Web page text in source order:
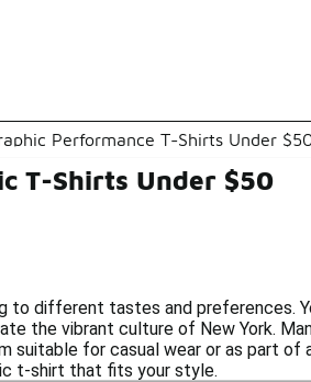
Performance T-Shirts Under
T-Shirts Under $50
to different tastes and preferences.
the vibrant culture of New York.
suitable for casual wear or as part of
t-shirt that fits your style.